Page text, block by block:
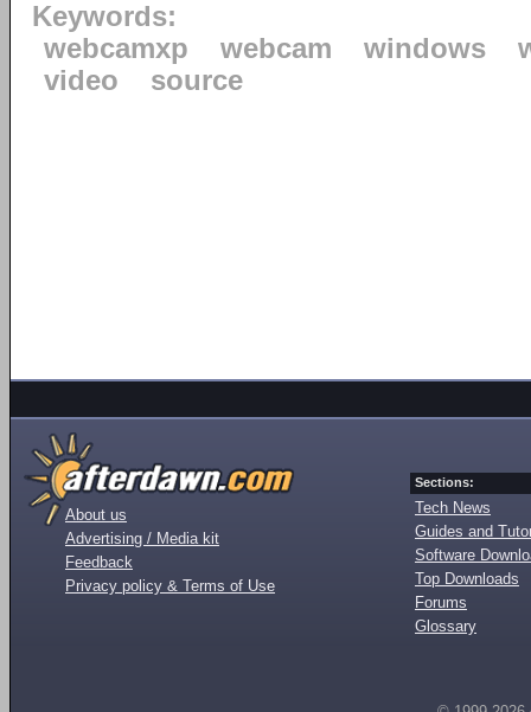
Keywords:
webcamxp
webcam windows
video
source
About us
Advertising / Media kit
Feedback
Privacy policy & Terms of Use
Sections:
Tech News
Guides and
Software
Top Downloads
Forums
Glossary